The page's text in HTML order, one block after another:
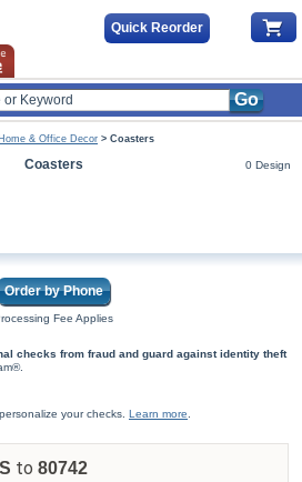
Quick Reorder
Go
Home & Office Decor > Coasters
0 Design
Coasters
Order by Phone
Fee Applies
checks from fraud and guard against identity theft
your checks. Learn more
to 80742